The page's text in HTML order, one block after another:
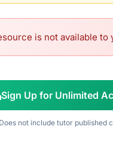
is not available to
Sign Up for Unlimited
not include tutor published